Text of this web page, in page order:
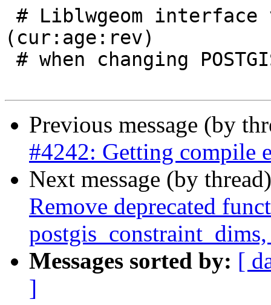
(cur:age:rev)
Previous message (by
#4242: Getting compile
Next message (by
Remove deprecated
Messages sorted by: [
]